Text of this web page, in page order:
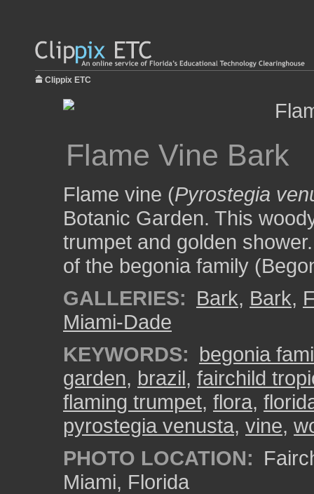
Clippix ETC
Flame Vine Bark
Flame vine (Pyrostegia
Botanic Garden. This
trumpet and golden
of the begonia family
GALLERIES: Bark, Bark,
Miami-Dade
KEYWORDS: begonia
garden, brazil, fairchild
flaming trumpet, flora,
pyrostegia venusta, vine,
PHOTO LOCATION:
Miami, Florida